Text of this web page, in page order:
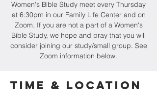
Women's Bible Study meet every Thursday
at 6:30pm in our Family Life Center and on
Zoom. If you are not a part of a Women's
Bible Study, we hope and pray that you will
consider joining our study/small group. See
Zoom information below.
Time & Location